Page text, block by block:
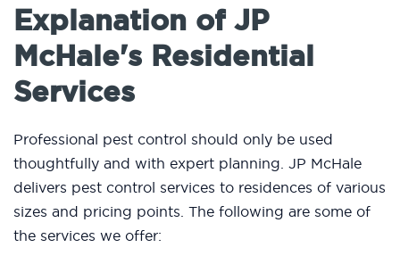
Explanation of JP
McHale's Residential
Services
Professional pest control should only be used
thoughtfully and with expert planning. JP McHale
delivers pest control services to residences of various
sizes and pricing points. The following are some of
the services we offer: